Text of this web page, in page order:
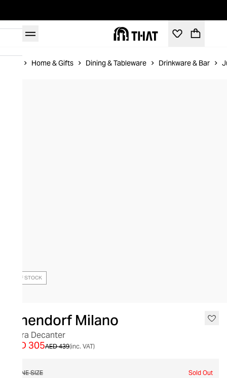
Home & Gifts Dining & Tableware Drinkware & Bar
OUT OF STOCK
Ichendorf Milano
Cetra Decanter
AED 439
AED 305 (inc. VAT)
ONE SIZE Sold Out